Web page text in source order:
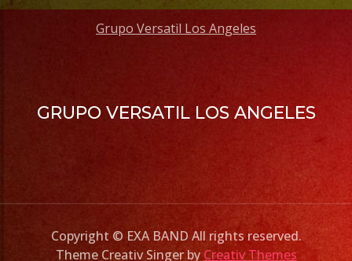
Grupo Versatil Los Angeles
GRUPO VERSATIL LOS ANGELES
Copyright © EXA BAND All rights reserved.
Theme Creativ Singer by Creativ Themes